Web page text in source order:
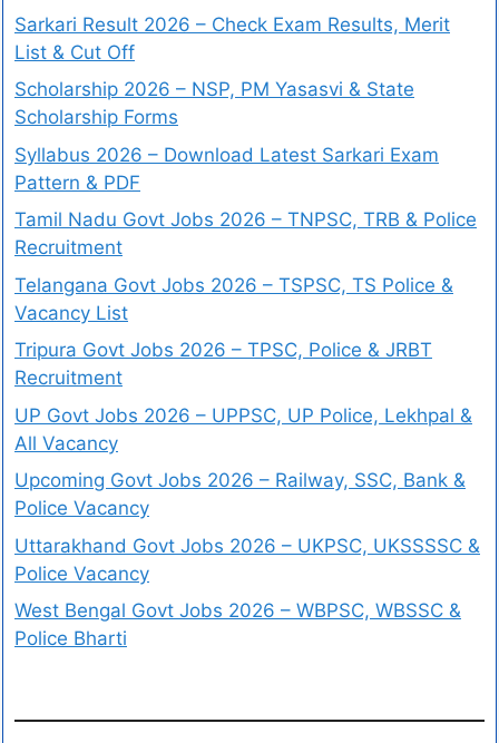
Sarkari Result 2026 – Check Exam Results, Merit
List & Cut Off
Scholarship 2026 – NSP, PM Yasasvi & State
Scholarship Forms
Syllabus 2026 – Download Latest Sarkari Exam
Pattern & PDF
Tamil Nadu Govt Jobs 2026 – TNPSC, TRB & Police
Recruitment
Telangana Govt Jobs 2026 – TSPSC, TS Police &
Vacancy List
Tripura Govt Jobs 2026 – TPSC, Police & JRBT
Recruitment
UP Govt Jobs 2026 – UPPSC, UP Police, Lekhpal &
All Vacancy
Upcoming Govt Jobs 2026 – Railway, SSC, Bank &
Police Vacancy
Uttarakhand Govt Jobs 2026 – UKPSC, UKSSSSC &
Police Vacancy
West Bengal Govt Jobs 2026 – WBPSC, WBSSC &
Police Bharti